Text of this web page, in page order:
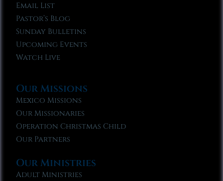
Email List
Pastor’s Blog
Sunday Bulletins
Upcoming Events
Watch Live
Our Missions
Mexico Missions
Our Missionaries
Operation Christmas Child
Our Partners
Our Ministries
Adult Ministries